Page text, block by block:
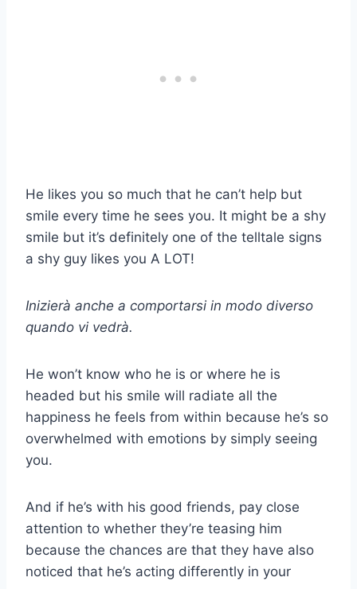
He likes you so much that he can’t help but
smile every time he sees you. It might be a shy
smile but it’s definitely one of the telltale signs
a shy guy likes you A LOT!
Inizierà anche a comportarsi in modo diverso
quando vi vedrà.
He won’t know who he is or where he is
headed but his smile will radiate all the
happiness he feels from within because he’s so
overwhelmed with emotions by simply seeing
you.
And if he’s with his good friends, pay close
attention to whether they’re teasing him
because the chances are that they have also
noticed that he’s acting differently in your